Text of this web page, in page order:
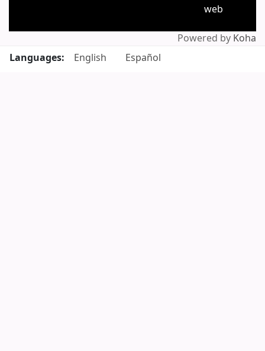
web
Powered by Koha
Languages:
English Español